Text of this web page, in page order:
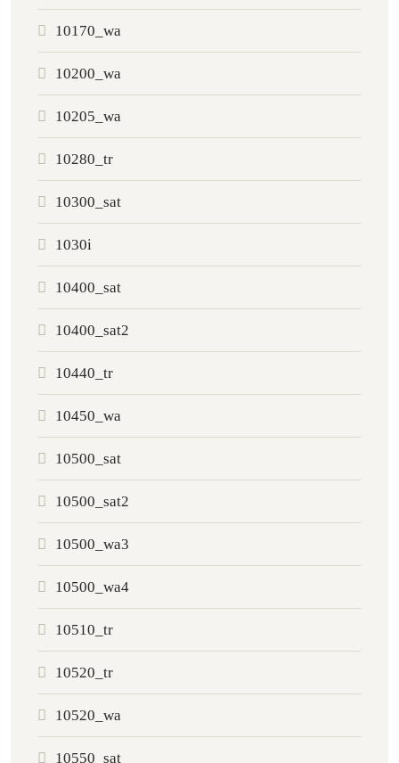
10170_wa
10200_wa
10205_wa
10280_tr
10300_sat
1030i
10400_sat
10400_sat2
10440_tr
10450_wa
10500_sat
10500_sat2
10500_wa3
10500_wa4
10510_tr
10520_tr
10520_wa
10550_sat